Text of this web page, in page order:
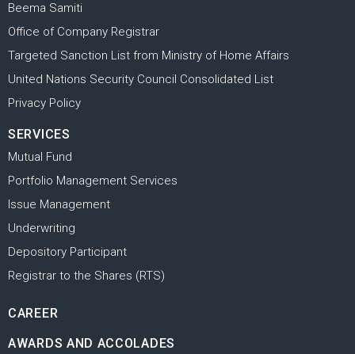
Beema Samiti
Office of Company Registrar
Targeted Sanction List from Ministry of Home Affairs
United Nations Security Council Consolidated List
Privacy Policy
SERVICES
Mutual Fund
Portfolio Management Services
Issue Management
Underwriting
Depository Participant
Registrar to the Shares (RTS)
CAREER
AWARDS AND ACCOLADES